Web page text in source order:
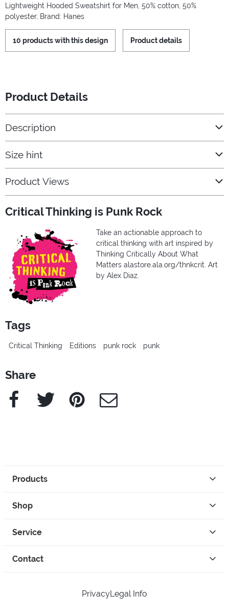
Lightweight Hooded Sweatshirt for Men, 50% cotton, 50%
polyester, Brand: Hanes
10 products with this design Product details
Product Details
Description
Size hint
Product Views
Critical Thinking is Punk Rock
Take an actionable approach to
critical thinking with art inspired by
Thinking Critically About What
Matters alastore.ala.org/thnkcrit. Art
by Alex Diaz.
Tags
Critical Thinking Editions punk rock punk
Share
Facebook Twitter Pinterest e-Mail
Products
Shop
Service
Contact
PrivacyLegal Info